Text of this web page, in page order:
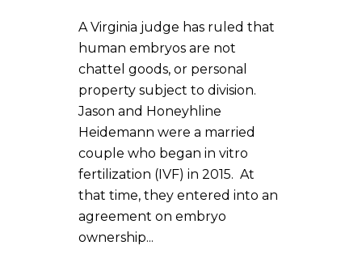
A Virginia judge has ruled that
human embryos are not
chattel goods, or personal
property subject to division.
Jason and Honeyhline
Heidemann were a married
couple who began in vitro
fertilization (IVF) in 2015. At
that time, they entered into an
agreement on embryo
ownership...